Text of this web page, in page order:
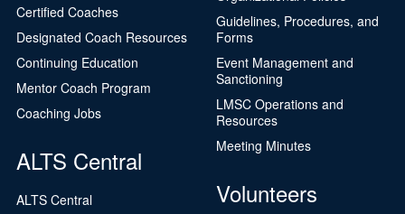
Certified Coaches
Designated Coach Resources
Continuing Education
Mentor Coach Program
Coaching Jobs
ALTS Central
ALTS Central
Guidelines, Procedures, and
Forms
Event Management and
Sanctioning
LMSC Operations and
Resources
Meeting Minutes
Volunteers